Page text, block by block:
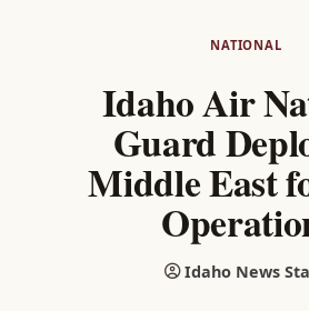
NATIONAL
Idaho Air
Guard
Middle East
Idaho News